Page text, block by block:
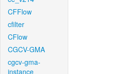
CFFlow
cfilter
CFlow
CGCV-GMA
cgcv-gma-
instance